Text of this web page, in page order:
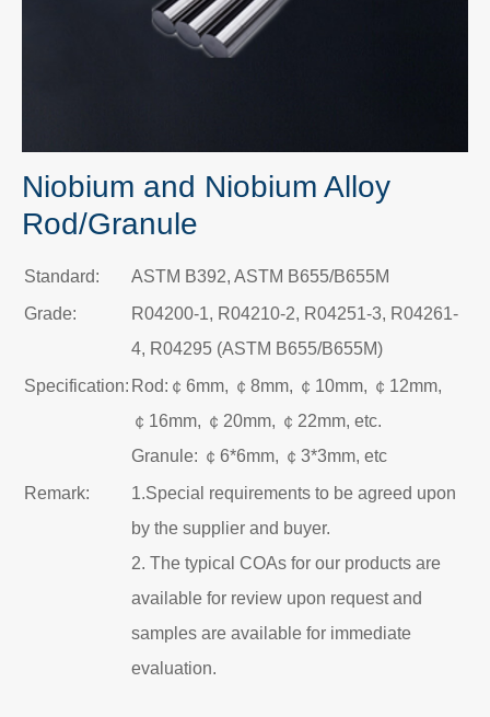
Niobium and Niobium Alloy
Rod/Granule
Standard:
ASTM B392, ASTM B655/B655M
Grade:
R04200-1, R04210-2, R04251-3, R04261-
4, R04295 (ASTM B655/B655M)
Specification: Rod:￠6mm, ￠8mm, ￠10mm, ￠12mm,
￠16mm, ￠20mm, ￠22mm, etc.
Granule: ￠6*6mm, ￠3*3mm, etc
Remark:
1.Special requirements to be agreed upon
by the supplier and buyer.
2. The typical COAs for our products are
available for review upon request and
samples are available for immediate
evaluation.